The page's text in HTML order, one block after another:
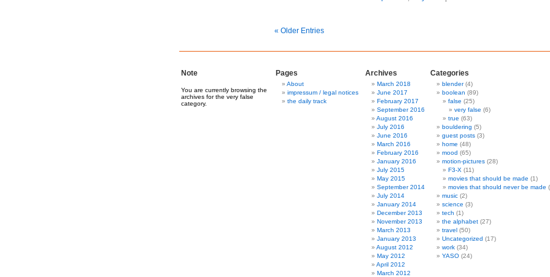
« Older Entries
Note
You are currently browsing the
archives for the very false
category.
Pages
About
impressum / legal notices
the daily track
Archives
March 2018
June 2017
February 2017
September 2016
August 2016
July 2016
June 2016
March 2016
February 2016
January 2016
July 2015
May 2015
September 2014
July 2014
January 2014
December 2013
November 2013
March 2013
January 2013
August 2012
May 2012
April 2012
March 2012
Categories
blender(4)
boolean (89)
false (25)
very false (6)
true (63)
bouldering (5)
guest posts (3)
home (48)
mood (65)
motion-pictures (28)
F3-X (11)
movies that should be made (1)
movies that should never be made
music (2)
science (3)
tech (1)
the alphabet (27)
travel (50)
Uncategorized (17)
work (34)
YASO (24)